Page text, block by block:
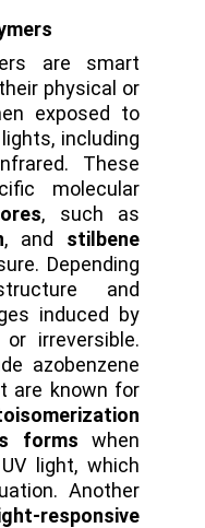
are smart
physical or
exposed to
including
These
molecular
, such as
, and stilbene
Depending
and
induced by
irreversible.
azobenzene
are known for
forms when
light, which
Another
responsive